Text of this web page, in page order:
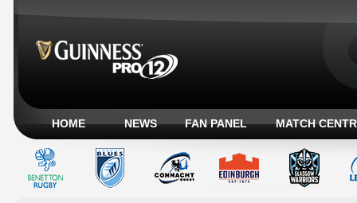
HOME NEWS FAN PANEL MATCH